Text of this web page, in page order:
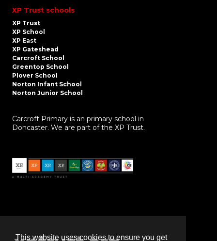
This website uses cookies to ensure you get
XP Trust schools
XP Trust
XP School
XP East
XP Gateshead
Carcroft School
Greentop School
Plover School
Norton Infant School
Norton Junior School
Carcroft Primary is an primary school in
Doncaster. We are part of the XP Trust.